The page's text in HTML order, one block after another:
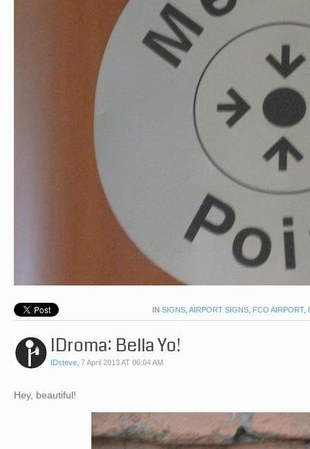
IN SIGNS, AIRPORT SIGNS, FCO AIRPORT,
IDroma: Bella Yo!
IDsteve, 7 April 2013 AT 06:04 AM
Hey, beautiful!